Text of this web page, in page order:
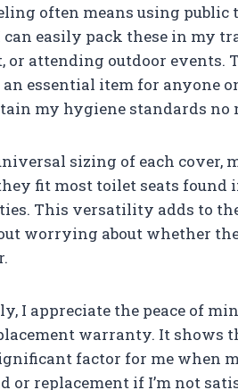
often means using public
easily pack these in my
or attending outdoor events.
essential item for anyone
my hygiene standards no
sizing of each cover,
fit most toilet seats found
This versatility adds to
worrying about whether
I appreciate the peace of
warranty. It shows
factor for me when
or replacement if I’m not